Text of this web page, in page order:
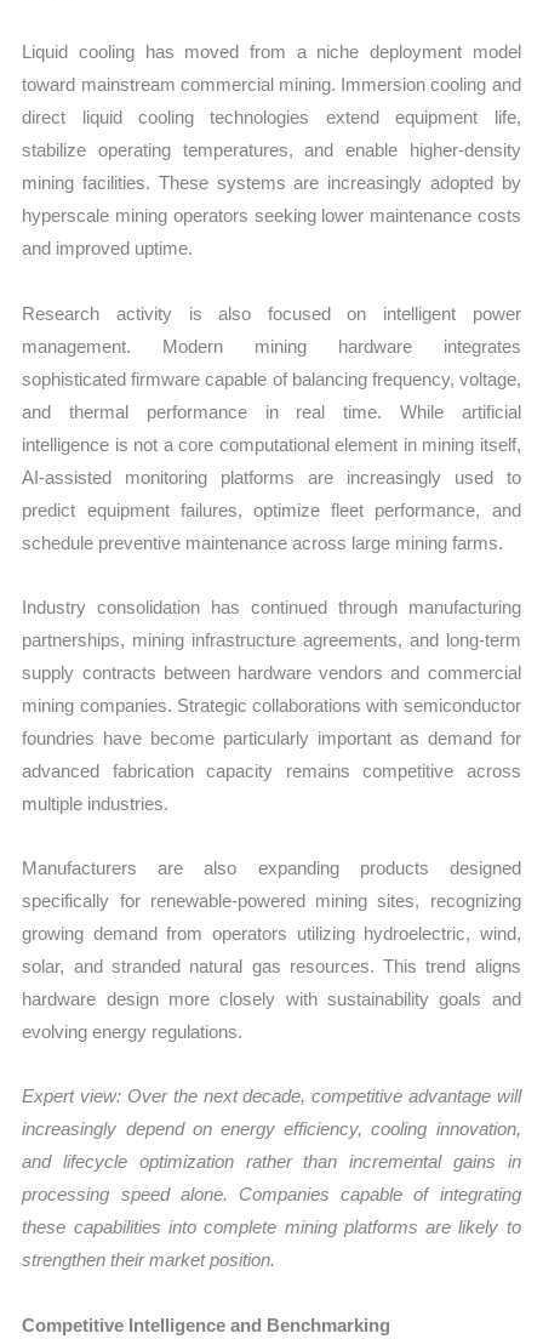
Liquid cooling has moved from a niche deployment model
toward mainstream commercial mining. Immersion cooling and
direct liquid cooling technologies extend equipment life,
stabilize operating temperatures, and enable higher-density
mining facilities. These systems are increasingly adopted by
hyperscale mining operators seeking lower maintenance costs
and improved uptime.
Research activity is also focused on intelligent power
management. Modern mining hardware integrates
sophisticated firmware capable of balancing frequency, voltage,
and thermal performance in real time. While artificial
intelligence is not a core computational element in mining itself,
AI-assisted monitoring platforms are increasingly used to
predict equipment failures, optimize fleet performance, and
schedule preventive maintenance across large mining farms.
Industry consolidation has continued through manufacturing
partnerships, mining infrastructure agreements, and long-term
supply contracts between hardware vendors and commercial
mining companies. Strategic collaborations with semiconductor
foundries have become particularly important as demand for
advanced fabrication capacity remains competitive across
multiple industries.
Manufacturers are also expanding products designed
specifically for renewable-powered mining sites, recognizing
growing demand from operators utilizing hydroelectric, wind,
solar, and stranded natural gas resources. This trend aligns
hardware design more closely with sustainability goals and
evolving energy regulations.
Expert view: Over the next decade, competitive advantage will
increasingly depend on energy efficiency, cooling innovation,
and lifecycle optimization rather than incremental gains in
processing speed alone. Companies capable of integrating
these capabilities into complete mining platforms are likely to
strengthen their market position.
Competitive Intelligence and Benchmarking